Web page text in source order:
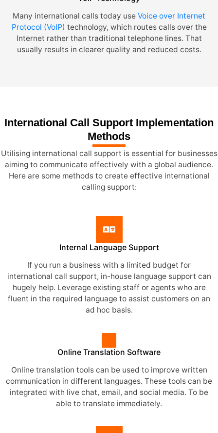
Many international calls today use Voice over Internet
Protocol (VoIP) technology, which routes calls over the
Internet rather than traditional telephone lines. That
usually results in clearer quality and reduced costs.
International Call Support Implementation
Methods
Utilising international call support is essential for businesses
aiming to communicate effectively with a global audience.
Here are some methods to create effective international
calling support:
Internal Language Support
If you run a business with a limited budget for
international call support, in-house language support can
hugely help. Leverage existing staff or agents who are
fluent in the required language to assist customers on an
ad hoc basis.
Online Translation Software
Online translation tools can be used to improve written
communication in different languages. These tools can be
integrated with live chat, email, and social media. To be
able to translate immediately.